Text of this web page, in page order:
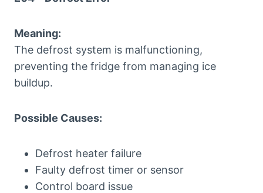
Meaning:
The defrost system is malfunctioning,
preventing the fridge from managing ice
buildup.
Possible Causes:
Defrost heater failure
Faulty defrost timer or sensor
Control board issue